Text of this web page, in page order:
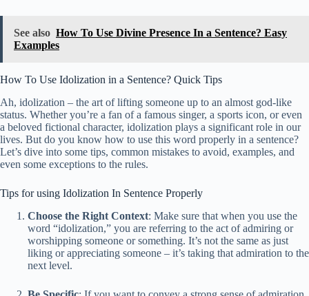
See also How To Use Divine Presence In a Sentence? Easy
Examples
How To Use Idolization in a Sentence? Quick Tips
Ah, idolization – the art of lifting someone up to an almost god-like
status. Whether you’re a fan of a famous singer, a sports icon, or even
a beloved fictional character, idolization plays a significant role in our
lives. But do you know how to use this word properly in a sentence?
Let’s dive into some tips, common mistakes to avoid, examples, and
even some exceptions to the rules.
Tips for using Idolization In Sentence Properly
Choose the Right Context: Make sure that when you use the
word “idolization,” you are referring to the act of admiring or
worshipping someone or something. It’s not the same as just
liking or appreciating someone – it’s taking that admiration to the
next level.